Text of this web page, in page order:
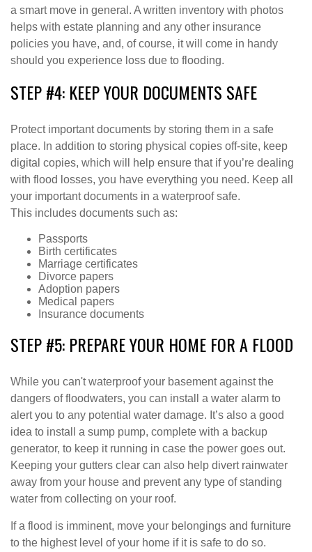
a smart move in general. A written inventory with photos
helps with estate planning and any other insurance
policies you have, and, of course, it will come in handy
should you experience loss due to flooding.
STEP #4: KEEP YOUR DOCUMENTS SAFE
Protect important documents by storing them in a safe
place. In addition to storing physical copies off-site, keep
digital copies, which will help ensure that if you’re dealing
with flood losses, you have everything you need. Keep all
your important documents in a waterproof safe.
This includes documents such as:
Passports
Birth certificates
Marriage certificates
Divorce papers
Adoption papers
Medical papers
Insurance documents
STEP #5: PREPARE YOUR HOME FOR A FLOOD
While you can't waterproof your basement against the
dangers of floodwaters, you can install a water alarm to
alert you to any potential water damage. It’s also a good
idea to install a sump pump, complete with a backup
generator, to keep it running in case the power goes out.
Keeping your gutters clear can also help divert rainwater
away from your house and prevent any type of standing
water from collecting on your roof.
If a flood is imminent, move your belongings and furniture
to the highest level of your home if it is safe to do so.